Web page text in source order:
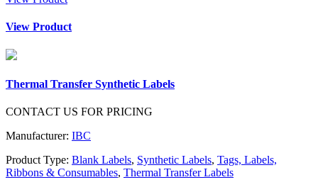
View Product
Thermal Transfer Synthetic Labels
CONTACT US FOR PRICING
Manufacturer: IBC
Product Type: Blank Labels, Synthetic Labels, Tags, Labels,
Ribbons & Consumables, Thermal Transfer Labels